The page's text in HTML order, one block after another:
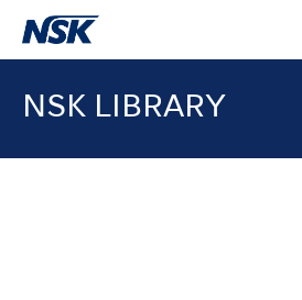
NSK LIBRARY